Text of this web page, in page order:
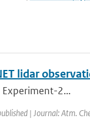
lidar
2...
| Journal: Atm.